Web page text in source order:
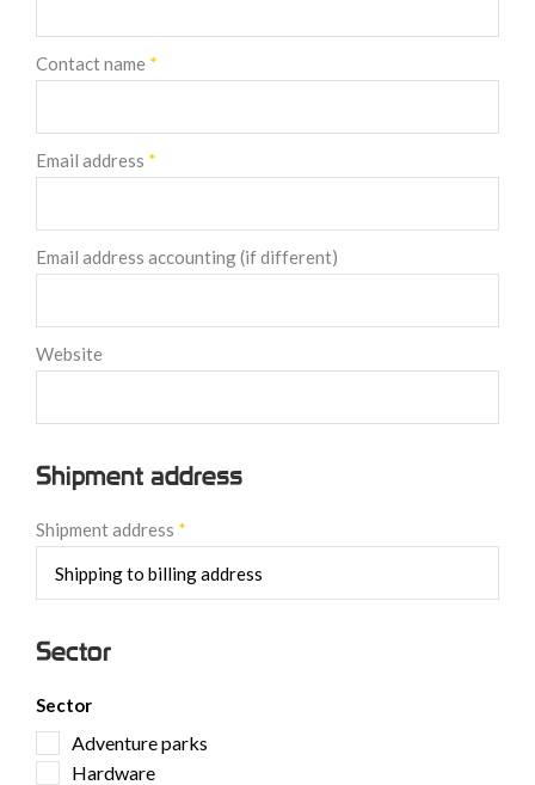
Contact name *
Email address *
Email address accounting (if different)
Website
Shipment address
Shipment address *
Sector
Sector
Adventure parks
Hardware